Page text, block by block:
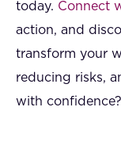
today. Connect
action, and
transform your
reducing risks,
with confidence?